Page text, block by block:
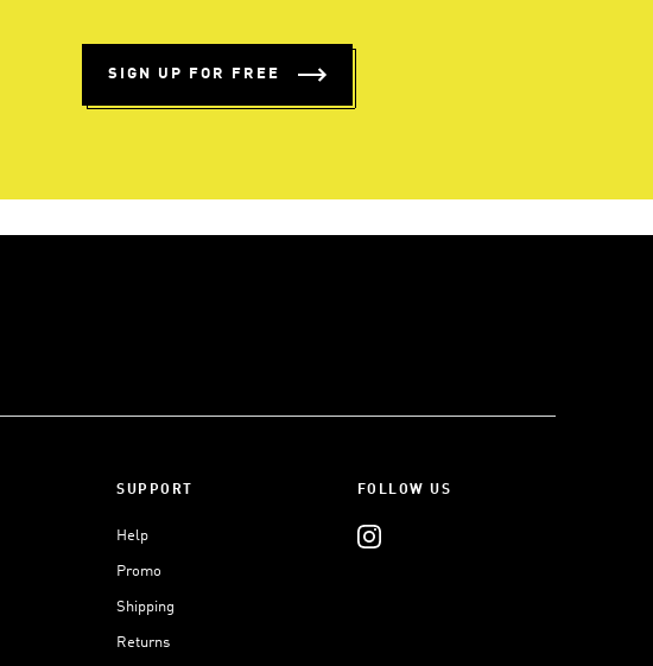
SIGN UP FOR FREE
SUPPORT
Help
Promo
Shipping
Returns
FOLLOW US